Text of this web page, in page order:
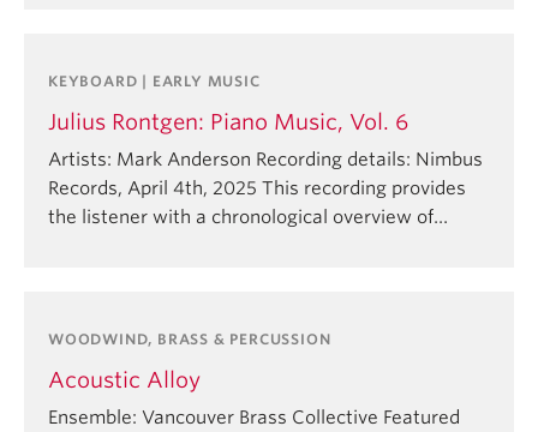
KEYBOARD | EARLY MUSIC
Julius Rontgen: Piano Music, Vol. 6
Artists: Mark Anderson Recording details: Nimbus
Records, April 4th, 2025 This recording provides
the listener with a chronological overview of…
WOODWIND, BRASS & PERCUSSION
Acoustic Alloy
Ensemble: Vancouver Brass Collective Featured